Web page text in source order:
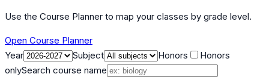
Use the Course Planner to map your classes by grade level.
Open Course Planner
Year
Subject Honors
Honors
onlySearch course name